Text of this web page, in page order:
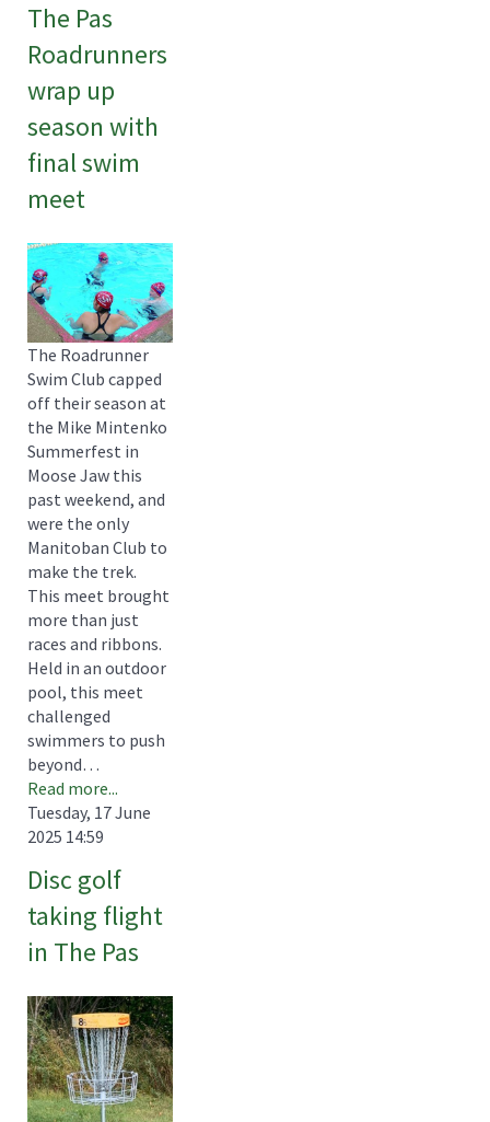
The Pas
Roadrunners
wrap up
season with
final swim
meet
The Roadrunner
Swim Club capped
off their season at
the Mike Mintenko
Summerfest in
Moose Jaw this
past weekend, and
were the only
Manitoban Club to
make the trek.
This meet brought
more than just
races and ribbons.
Held in an outdoor
pool, this meet
challenged
swimmers to push
beyond…
Read more...
Tuesday, 17 June
2025 14:59
Disc golf
taking flight
in The Pas